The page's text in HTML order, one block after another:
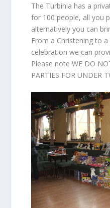
The Turbinia has a
for 100 people, all you
alternatively you can
From a Christening to
celebration we can
Please note WE DO
PARTIES FOR UNDER